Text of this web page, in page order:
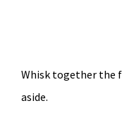
Whisk together the
aside.